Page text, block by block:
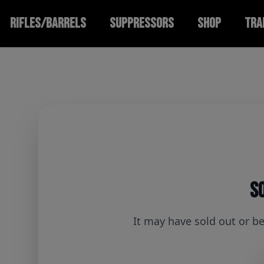
RIFLES/BARRELS SUPPRESSORS SHOP
It may have sold out or